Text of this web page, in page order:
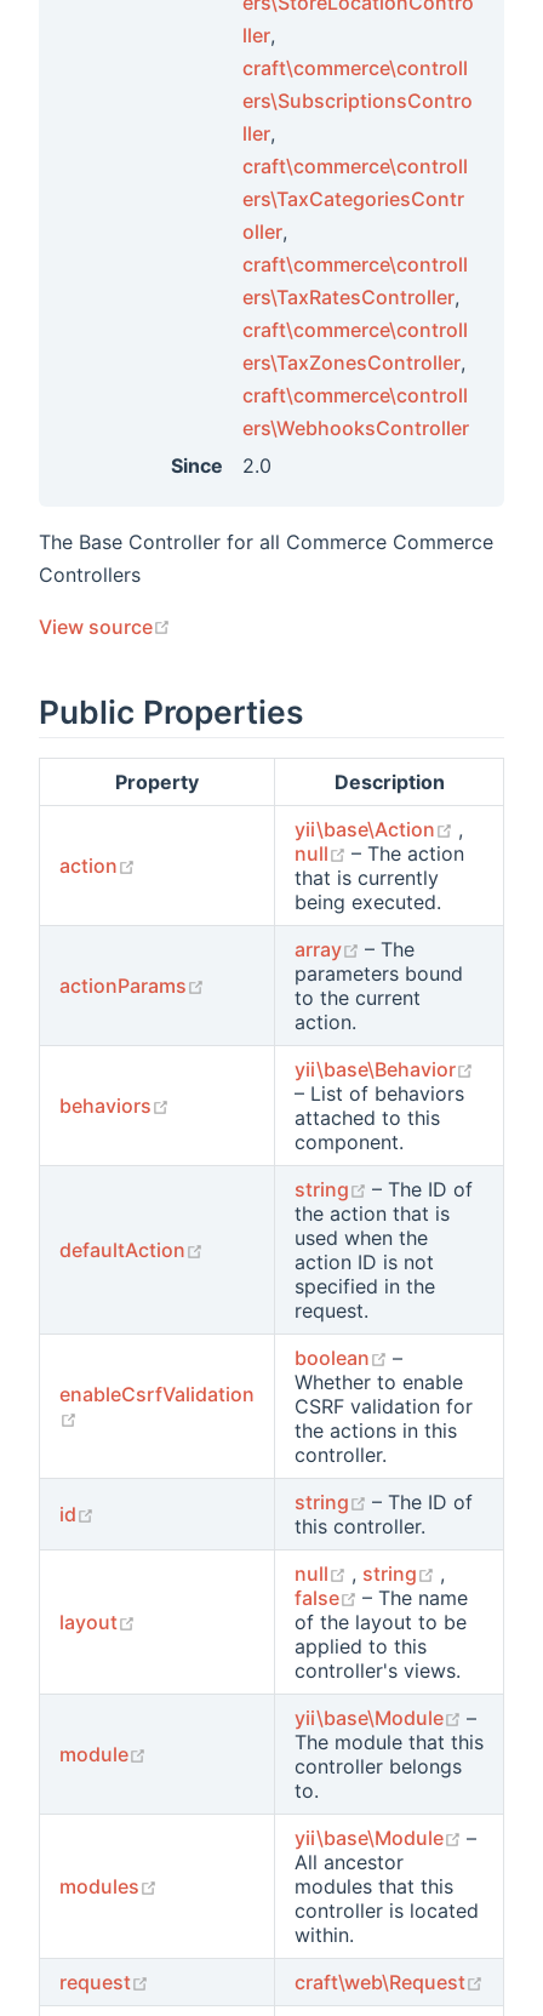
ller,
craft\commerce\controll
ers\SubscriptionsContro
ller,
craft\commerce\controll
ers\TaxCategoriesContr
oller,
craft\commerce\controll
ers\TaxRatesController,
craft\commerce\controll
ers\TaxZonesController,
craft\commerce\controll
ers\WebhooksController
Since
2.0
The Base Controller for all Commerce Commerce
Controllers
View source
Public Properties
Property Description
action (opens new window)
yii\base\Action (opens
,
null
(opens new window)
– The action
that is currently
being executed.
actionParams (opens new window)
array (opens new
– The
parameters bound
to the current
action.
behaviors (opens new window)
yii\base\Behavior
– List of behaviors
attached to this
component.
defaultAction (opens new window)
string (opens new
– The ID of
the action that is
used when the
action ID is not
specified in the
request.
enableCsrfValidation
boolean (opens new
–
Whether to enable
CSRF validation for
the actions in this
controller.
id string (opens new
– The ID of
this controller.
layout (opens new window)
null (opens new window)
, string (opens
,
false
(opens new
– The name
of the layout to be
applied to this
controller's views.
module (opens new window)
yii\base\Module (opens
–
The module that this
controller belongs
to.
modules (opens new window)
yii\base\Module (opens
–
All ancestor
modules that this
controller is located
within.
request
(opens new window)craft\web\Request